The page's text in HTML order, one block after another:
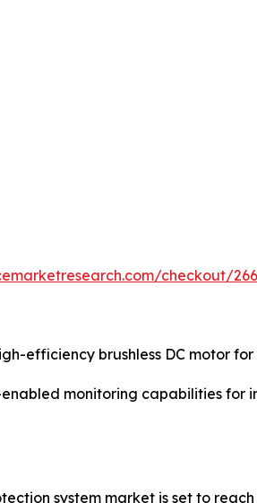
checkout/
efficiency brushless DC motor
enabled monitoring capabilities
system market is set to